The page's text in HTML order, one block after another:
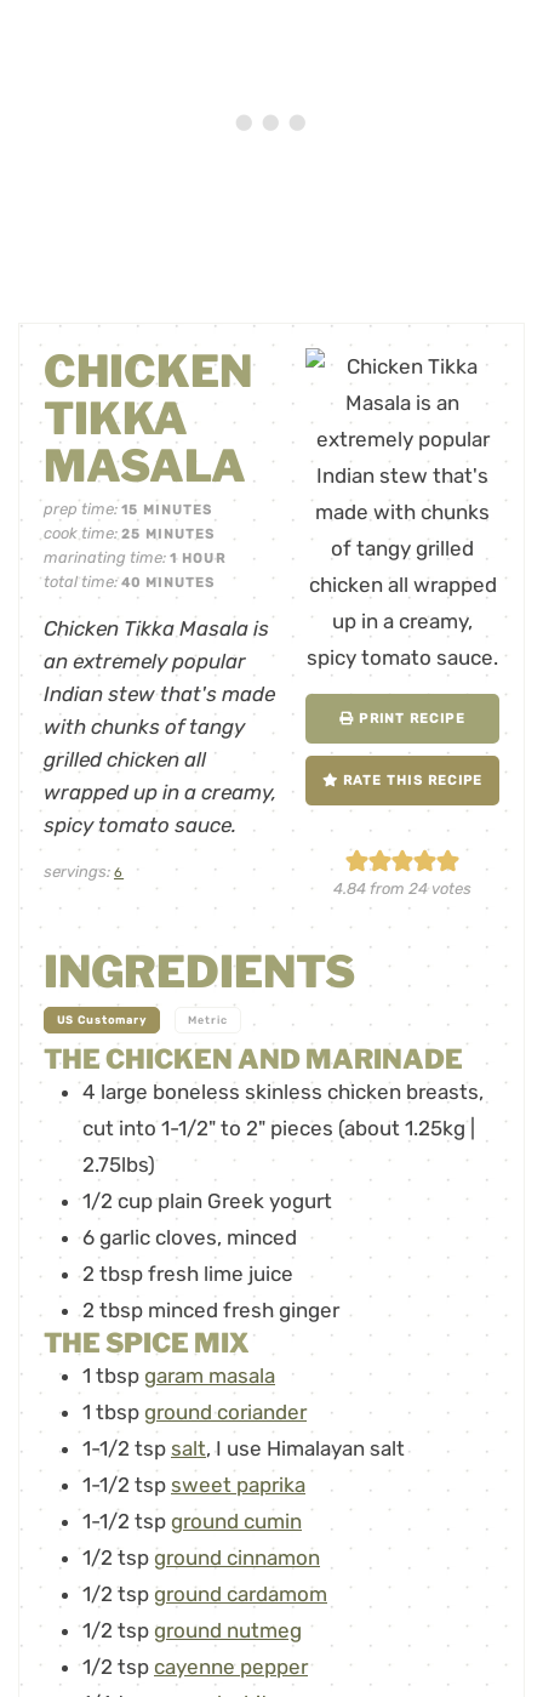
PRINT RECIPE
RATE THIS RECIPE
4.84 from 24votes
CHICKEN
TIKKA
MASALA
prep time: 15 MINUTES
cook time: 25 MINUTES
marinating time: 1 HOUR
total time:40 MINUTES
Chicken Tikka Masala is
an extremely popular
Indian stew that's made
with chunks of tangy
grilled chicken all
wrapped up in a creamy,
spicy tomato sauce.
servings: 6
INGREDIENTS
US Customary Metric
THE CHICKEN AND MARINADE
4 large boneless skinless chicken breasts,
cut into 1-1/2" to 2" pieces (about 1.25kg |
2.75lbs)
1/2 cup plain Greek yogurt
6 garlic cloves, minced
2 tbsp fresh lime juice
2 tbsp minced fresh ginger
THE SPICE MIX
1 tbsp garam masala
1 tbsp ground coriander
1-1/2 tsp salt,I use Himalayan salt
1-1/2 tsp sweet paprika
1-1/2 tsp ground cumin
1/2 tsp ground cinnamon
1/2 tsp ground cardamom
1/2 tsp ground nutmeg
1/2 tsp cayenne pepper